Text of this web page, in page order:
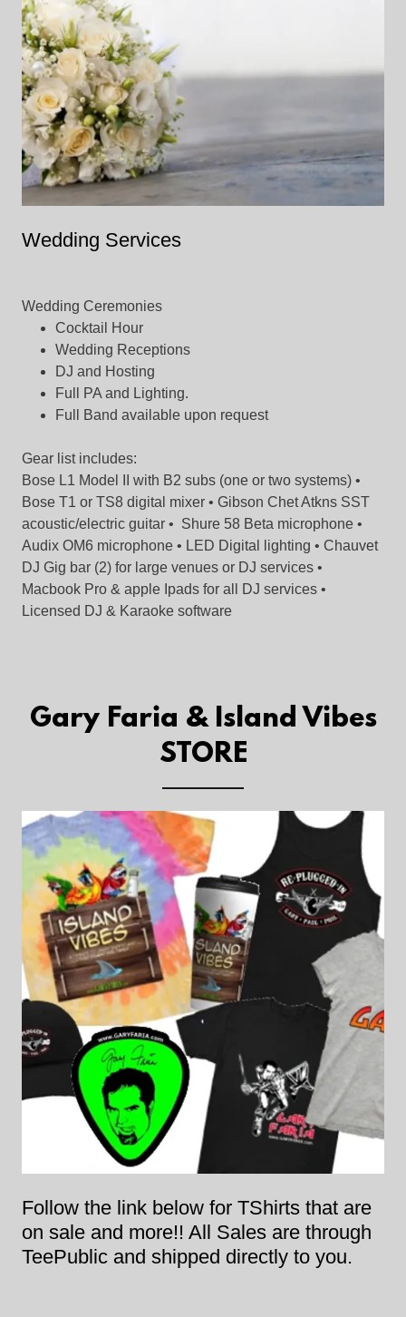
Wedding Services
Wedding Ceremonies
Cocktail Hour
Wedding Receptions
DJ and Hosting
Full PA and Lighting.
Full Band available upon request
Gear list includes:
Bose L1 Model II with B2 subs (one or two systems) •
Bose T1 or TS8 digital mixer • Gibson Chet Atkns SST
acoustic/electric guitar • Shure 58 Beta microphone •
Audix OM6 microphone • LED Digital lighting • Chauvet
DJ Gig bar (2) for large venues or DJ services •
Macbook Pro & apple Ipads for all DJ services •
Licensed DJ & Karaoke software
Gary Faria & Island Vibes
STORE
Follow the link below for TShirts that are
on sale and more!! All Sales are through
TeePublic and shipped directly to you.